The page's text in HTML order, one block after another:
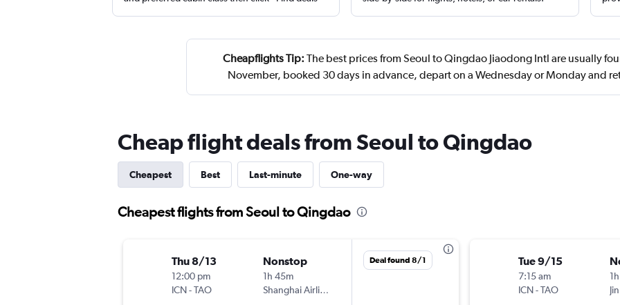
Cheapflights Tip: The best prices from Seoul to Qingdao Jiaodong Intl are usually
November, booked 30 days in advance, depart on a Wednesday or Monday and
Cheap flight deals from Seoul to Qingdao
Cheapest Best Last-minute One-way
Cheapest flights from Seoul to Qingdao
Thu 8/13
12:00 pm
ICN-TAO
Nonstop
1h 45m
Shanghai Airlines
Deal found 8/1 Tue 9/15
7:15 am
ICN-TAO